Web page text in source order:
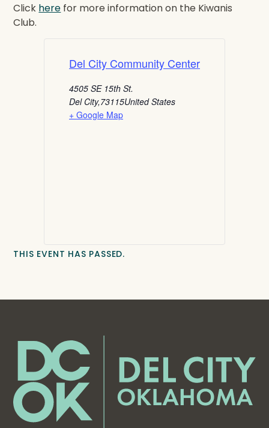
Click here for more information on the Kiwanis
Club.
Del City Community Center
4505 SE 15th St.
Del City,73115United States
+ Google Map
THIS EVENT HAS PASSED.